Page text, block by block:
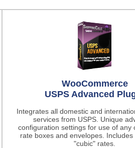
WooCommerce
USPS Advanced
Integrates all domestic and
services from USPS. Unique
configuration settings for use of any
rate boxes and envelopes.
"cubic" rates.